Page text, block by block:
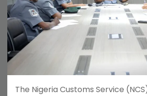
The Nigeria Customs Service